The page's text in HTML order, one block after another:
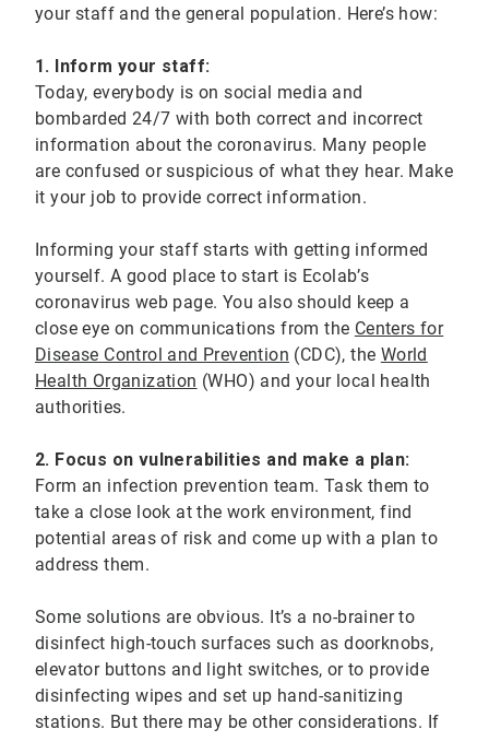
your staff and the general population. Here’s how:
1. Inform your staff:
Today, everybody is on social media and
bombarded 24/7 with both correct and incorrect
information about the coronavirus. Many people
are confused or suspicious of what they hear. Make
it your job to provide correct information.
Informing your staff starts with getting informed
yourself. A good place to start is Ecolab’s
coronavirus web page. You also should keep a
close eye on communications from the Centers for
Disease Control and Prevention (CDC), the World
Health Organization (WHO) and your local health
authorities.
2. Focus on vulnerabilities and make a plan:
Form an infection prevention team. Task them to
take a close look at the work environment, find
potential areas of risk and come up with a plan to
address them.
Some solutions are obvious. It’s a no-brainer to
disinfect high-touch surfaces such as doorknobs,
elevator buttons and light switches, or to provide
disinfecting wipes and set up hand-sanitizing
stations. But there may be other considerations. If